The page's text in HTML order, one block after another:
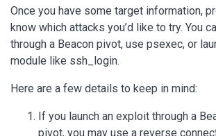
Once you have some target information,
know which attacks you’d like to try. You
through a Beacon pivot, use psexec, or
module like ssh_login.
Here are a few details to keep in mind:
If you launch an exploit through a
pivot, you may use a reverse